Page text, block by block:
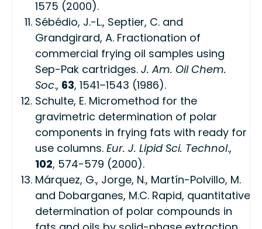
1575 (2000).
Sébédio, J.-L., Septier, C. and
Grandgirard, A. Fractionation of
commercial frying oil samples using
Sep-Pak cartridges. J. Am. Oil Chem.
Soc., 63, 1541–1543 (1986).
Schulte, E. Micromethod for the
gravimetric determination of polar
components in frying fats with ready for
use columns. Eur. J. Lipid Sci. Technol.,
102, 574-579 (2000).
Márquez, G., Jorge, N., Martín-Polvillo, M.
and Dobarganes, M.C. Rapid, quantitative
determination of polar compounds in